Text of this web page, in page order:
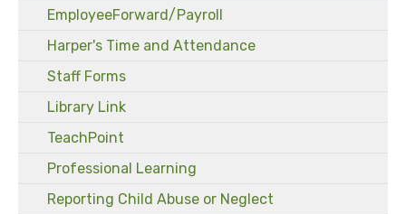
EmployeeForward/Payroll
Harper's Time and Attendance
Staff Forms
Library Link
TeachPoint
Professional Learning
Reporting Child Abuse or Neglect